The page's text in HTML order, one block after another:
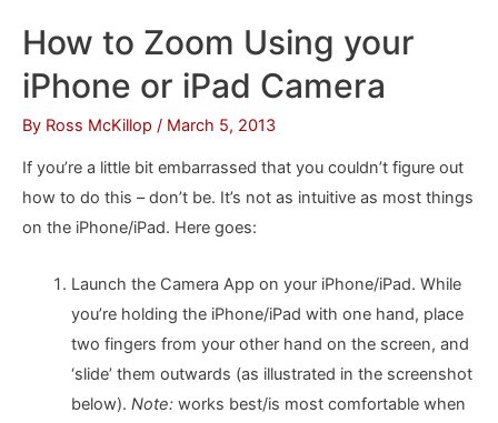
iPad
Keyboard
How to Zoom Using your
iPhone or iPad Camera
By Ross McKillop / March 5, 2013
If you’re a little bit embarrassed that you couldn’t figure out
how to do this – don’t be. It’s not as intuitive as most things
on the iPhone/iPad. Here goes:
Launch the Camera App on your iPhone/iPad. While
you’re holding the iPhone/iPad with one hand, place
two fingers from your other hand on the screen, and
‘slide’ them outwards (as illustrated in the screenshot
below). Note:works best/is most comfortable when